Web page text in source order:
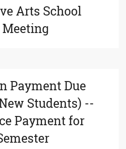
Arts School
Payment Due
Students) --
Payment for